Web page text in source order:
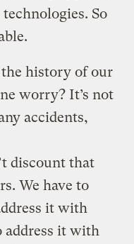
So
history of our
worry? It’s not
accidents,
discount that
We have to
it with
address it with